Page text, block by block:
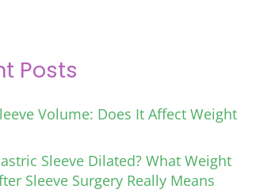
Posts
Volume: Does It Affect Weight
Sleeve Dilated? What Weight
Sleeve Surgery Really Means